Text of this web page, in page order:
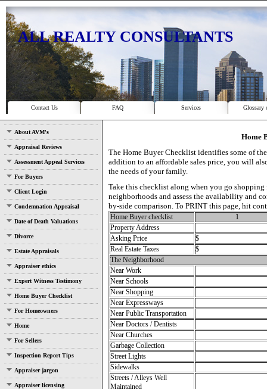
ALL REALTY CONSULTANTS
Contact Us FAQ Services Glossary
About AVM's
Appraisal Reviews
Assessment Appeal Services
For Buyers
Client Login
Condemnation Appraisal
Date of Death Valuations
Divorce
Estate Appraisals
Appraiser ethics
Expert Witness Testimony
Home Buyer Checklist
For Homeowners
Home
For Sellers
Inspection Report Tips
Appraiser jargon
Appraiser licensing
Home
The Home Buyer Checklist identifies some of
addition to an affordable sales price, you will
the needs of your family.
Take this checklist along when you go
neighborhoods and assess the availability and
by-side comparison. To PRINT this page, hit
Home Buyer checklist
1
Property Address
Asking Price
$
Real Estate Taxes
$
The Neighborhood
Near Work
Near Schools
Near Shopping
Near Expressways
Near Public Transportation
Near Doctors / Dentists
Near Churches
Garbage Collection
Street Lights
Sidewalks
Streets / Alleys Well
Maintained